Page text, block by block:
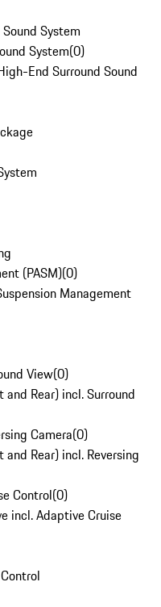
System
System(0)
End Surround Sound
(PASM)(0)
Management
View(0)
Rear) incl. Surround
Camera(0)
Rear) incl. Reversing
Control(0)
incl. Adaptive Cruise